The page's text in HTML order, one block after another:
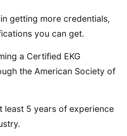
getting more credentials,
you can get.
a Certified EKG
the American Society of
least 5 years of experience